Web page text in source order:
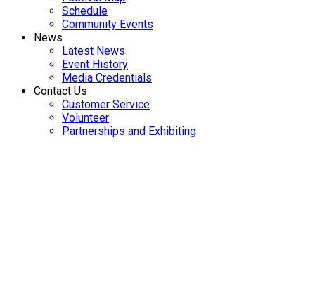
Schedule
Community Events
News
Latest News
Event History
Media Credentials
Contact Us
Customer Service
Volunteer
Partnerships and Exhibiting